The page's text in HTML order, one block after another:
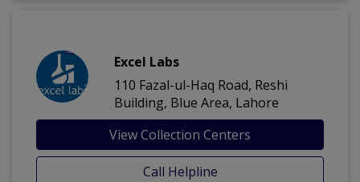
Excel Labs
110 Fazal-ul-Haq Road, Reshi
Building, Blue Area, Lahore
View Collection Centers
Call Helpline